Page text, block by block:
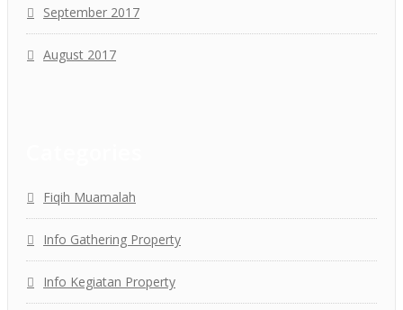
September 2017
August 2017
Fiqih Muamalah
Info Gathering Property
Info Kegiatan Property